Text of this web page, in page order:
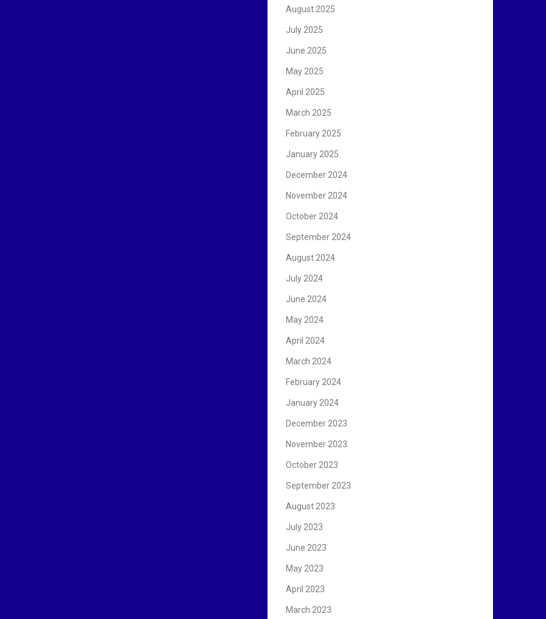
August 2025
July 2025
June 2025
May 2025
April 2025
March 2025
February 2025
January 2025
December 2024
November 2024
October 2024
September 2024
August 2024
July 2024
June 2024
May 2024
April 2024
March 2024
February 2024
January 2024
December 2023
November 2023
October 2023
September 2023
August 2023
July 2023
June 2023
May 2023
April 2023
March 2023